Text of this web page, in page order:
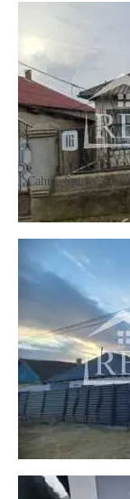
Cahul,Spirin
Cahul ,Center